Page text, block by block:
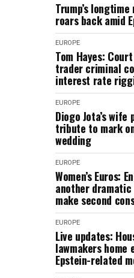
Trump’s
roars back amid
EUROPE
Tom Hayes:
trader criminal
interest rate
EUROPE
Diogo Jota’s wife
tribute to mark
wedding
EUROPE
Women’s Euros:
another
make second
EUROPE
Live updates:
lawmakers
Epstein-related